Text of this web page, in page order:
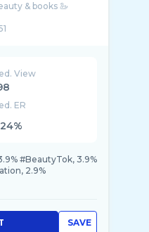
& books 🦢
View
ER
#BeautyTok, 3.9%
2.9%
SAVE